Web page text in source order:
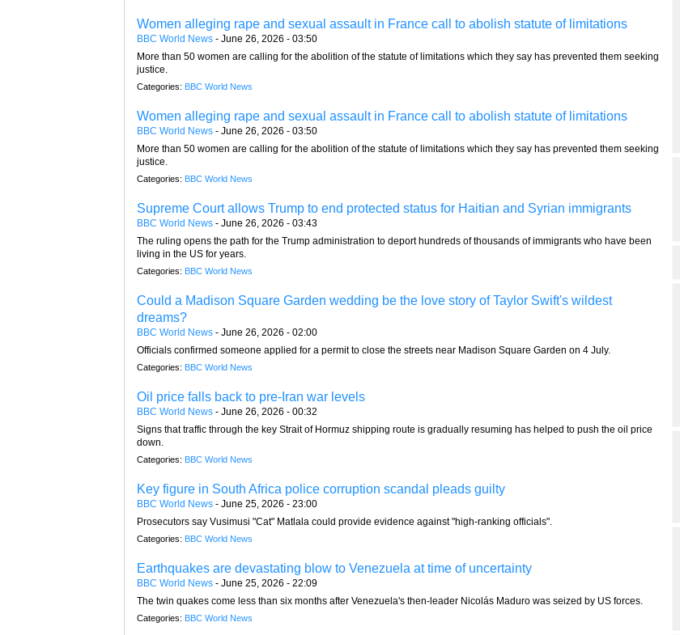
Women alleging rape and sexual assault in France call to abolish statute of limitations
BBC World News - June 26, 2026 - 03:50
More than 50 women are calling for the abolition of the statute of limitations which they say has prevented them seeking
justice.
Categories: BBC World News
Women alleging rape and sexual assault in France call to abolish statute of limitations
BBC World News - June 26, 2026 - 03:50
More than 50 women are calling for the abolition of the statute of limitations which they say has prevented them seeking
justice.
Categories: BBC World News
Supreme Court allows Trump to end protected status for Haitian and Syrian immigrants
BBC World News - June 26, 2026 - 03:43
The ruling opens the path for the Trump administration to deport hundreds of thousands of immigrants who have been
living in the US for years.
Categories: BBC World News
Could a Madison Square Garden wedding be the love story of Taylor Swift's wildest
dreams?
BBC World News - June 26, 2026 - 02:00
Officials confirmed someone applied for a permit to close the streets near Madison Square Garden on 4 July.
Categories: BBC World News
Oil price falls back to pre-Iran war levels
BBC World News - June 26, 2026 - 00:32
Signs that traffic through the key Strait of Hormuz shipping route is gradually resuming has helped to push the oil price
down.
Categories: BBC World News
Key figure in South Africa police corruption scandal pleads guilty
BBC World News - June 25, 2026 - 23:00
Prosecutors say Vusimusi "Cat" Matlala could provide evidence against "high-ranking officials".
Categories: BBC World News
Earthquakes are devastating blow to Venezuela at time of uncertainty
BBC World News - June 25, 2026 - 22:09
The twin quakes come less than six months after Venezuela's then-leader Nicolás Maduro was seized by US forces.
Categories: BBC World News